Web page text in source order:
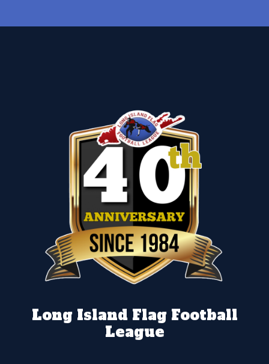
Long Island Flag Football
League